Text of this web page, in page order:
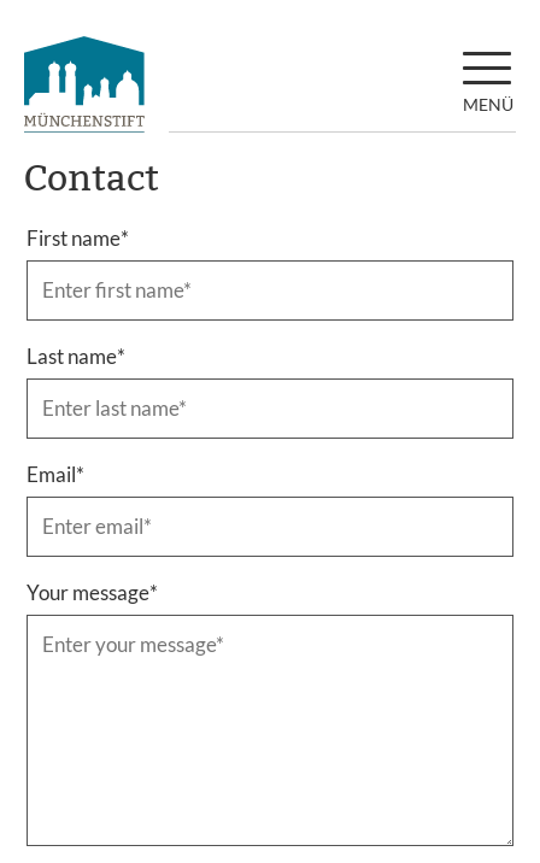
MENÜ
Contact
First name*
Last name*
Email*
Your message*